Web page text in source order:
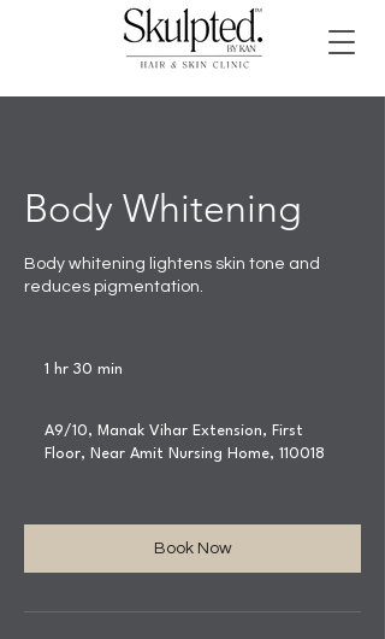
Body Whitening
Body whitening lightens skin tone and
reduces pigmentation.
1 hr 30 min
0
m
A9/10, Manak Vihar Extension, First
Floor, Near Amit Nursing Home, 110018
Book Now